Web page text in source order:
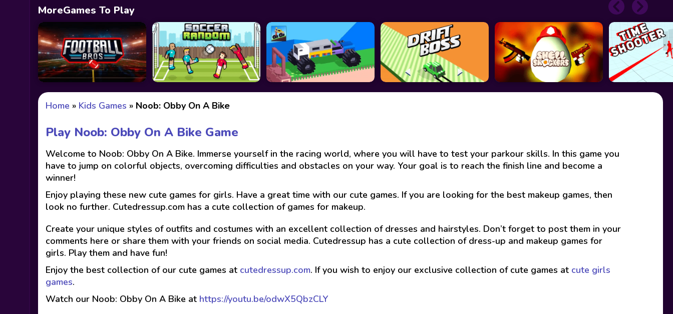
MoreGames To Play
Home » Kids Games » Noob: Obby On A Bike
Play Noob: Obby On A Bike Game
Welcome to Noob: Obby On A Bike. Immerse yourself in the racing world, where you will have to test your parkour skills. In this game you
have to jump on colorful objects, overcoming difficulties and obstacles on your way. Your goal is to reach the finish line and become a
winner!
Enjoy playing these new cute games for girls. Have a great time with our cute games. If you are looking for the best makeup games, then
look no further. Cutedressup.com has a cute collection of games for makeup.
Create your unique styles of outfits and costumes with an excellent collection of dresses and hairstyles. Don’t forget to post them in your
comments here or share them with your friends on social media. Cutedressup has a cute collection of dress-up and makeup games for
girls. Play them and have fun!
Enjoy the best collection of our cute games at cutedressup.com. If you wish to enjoy our exclusive collection of cute games at cute girls
games.
Watch our Noob: Obby On A Bike at https://youtu.be/odwX5QbzCLY